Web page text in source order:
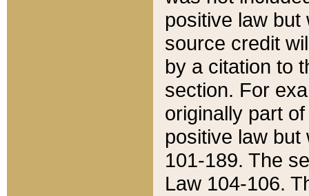
positive law
source credit
by a citation to
section. For
originally part
positive law but
101-189. The
Law 104-106.